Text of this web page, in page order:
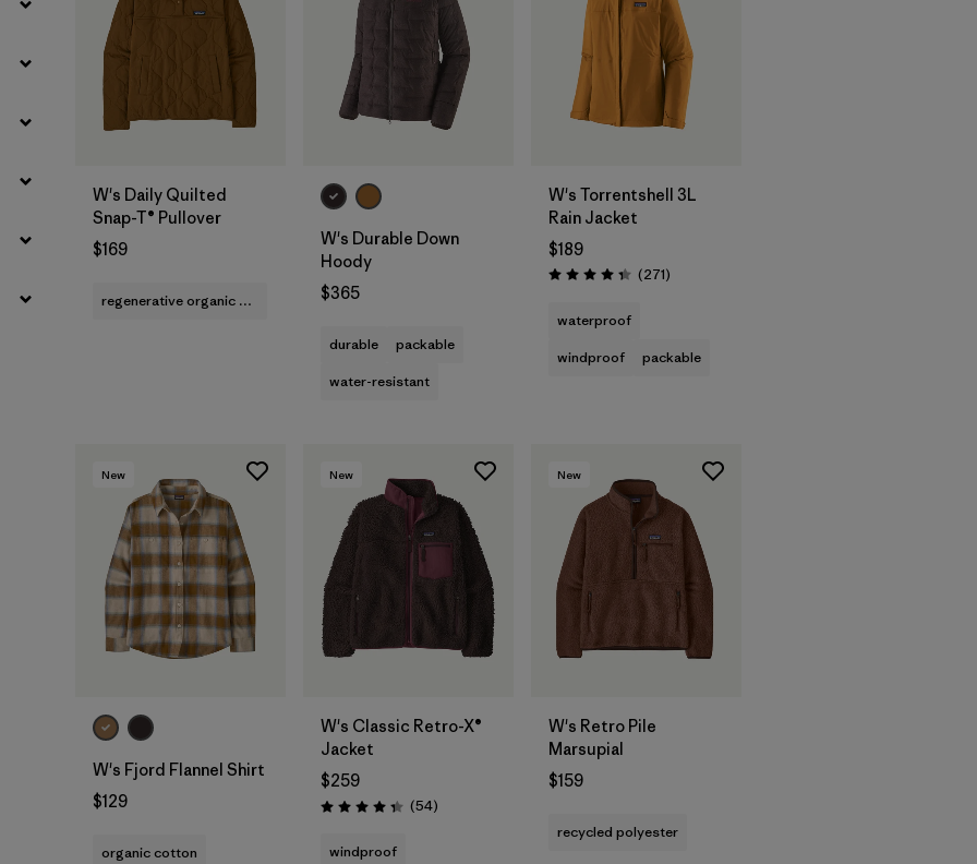
W's Daily Quilted
Snap-T® Pullover
$169
regenerative organic cotton
W's Durable Down
Hoody
$365
durable
packable
water-resistant
W's Torrentshell 3L
Rain Jacket
$189
Rating: 4.3 / 5 (271Reviews
)
waterproof
windproof
packable
New
W's Fjord Flannel Shirt
$129
organic cotton
New
W's Classic Retro-X®
Jacket
$259
Rating: 4.3 / 5 (54Reviews
)
windproof
New
W's Retro Pile
Marsupial
$159
recycled polyester